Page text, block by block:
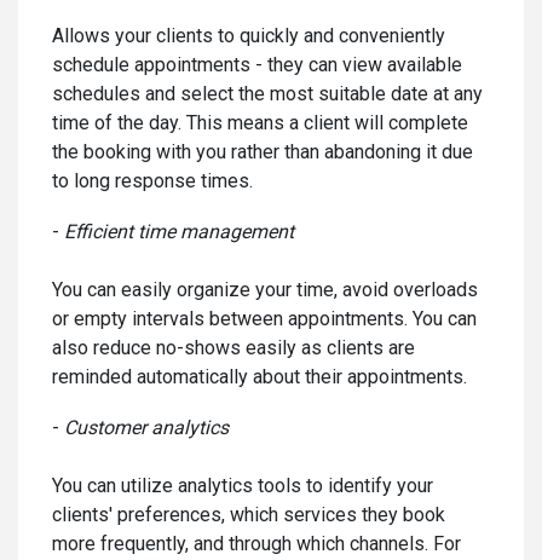
Allows your clients to quickly and conveniently
schedule appointments - they can view available
schedules and select the most suitable date at any
time of the day. This means a client will complete
the booking with you rather than abandoning it due
to long response times.
- Efficient time management
You can easily organize your time, avoid overloads
or empty intervals between appointments. You can
also reduce no-shows easily as clients are
reminded automatically about their appointments.
- Customer analytics
You can utilize analytics tools to identify your
clients' preferences, which services they book
more frequently, and through which channels. For